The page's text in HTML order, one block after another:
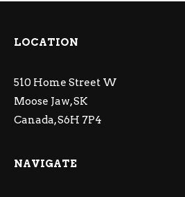
LOCATION
510 Home Street W
Moose Jaw, SK
Canada, S6H 7P4
NAVIGATE